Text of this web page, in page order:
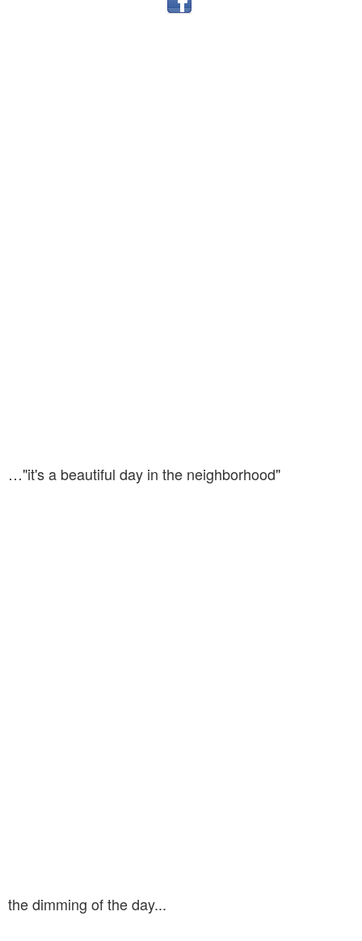
…"it's a beautiful day in the neighborhood"
the dimming of the day...